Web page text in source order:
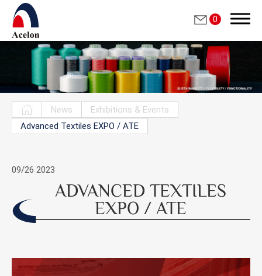
0
News
Exhibitions & Events
Advanced Textiles EXPO / ATE
09/26 2023
ADVANCED TEXTILES
EXPO / ATE
繁體中文
Who we are
Application